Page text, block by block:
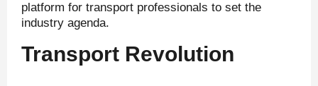
platform for transport professionals to set the
industry agenda.
Transport Revolution